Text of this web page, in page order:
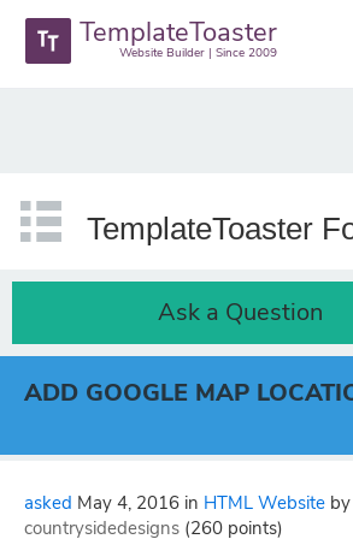
TemplateToaster
Website Builder | Since 2009
TemplateToaster
Ask a Question
ADD GOOGLE MAP
asked May 4, 2016 in HTML Website by
countrysidedesigns (260 points)